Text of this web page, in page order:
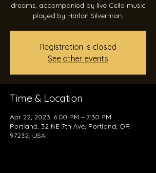
dreams, accompanied by live Cello music
played by Harlan Silverman.
Registration is closed
See other events
Time & Location
Apr 22, 2023, 6:00 PM – 7:30 PM
Portland, 32 NE 7th Ave, Portland, OR
97232, USA